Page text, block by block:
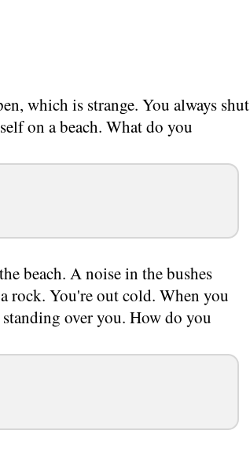
which is strange. You always shut
on a beach. What do you
beach. A noise in the bushes
rock. You're out cold. When you
over you. How do you